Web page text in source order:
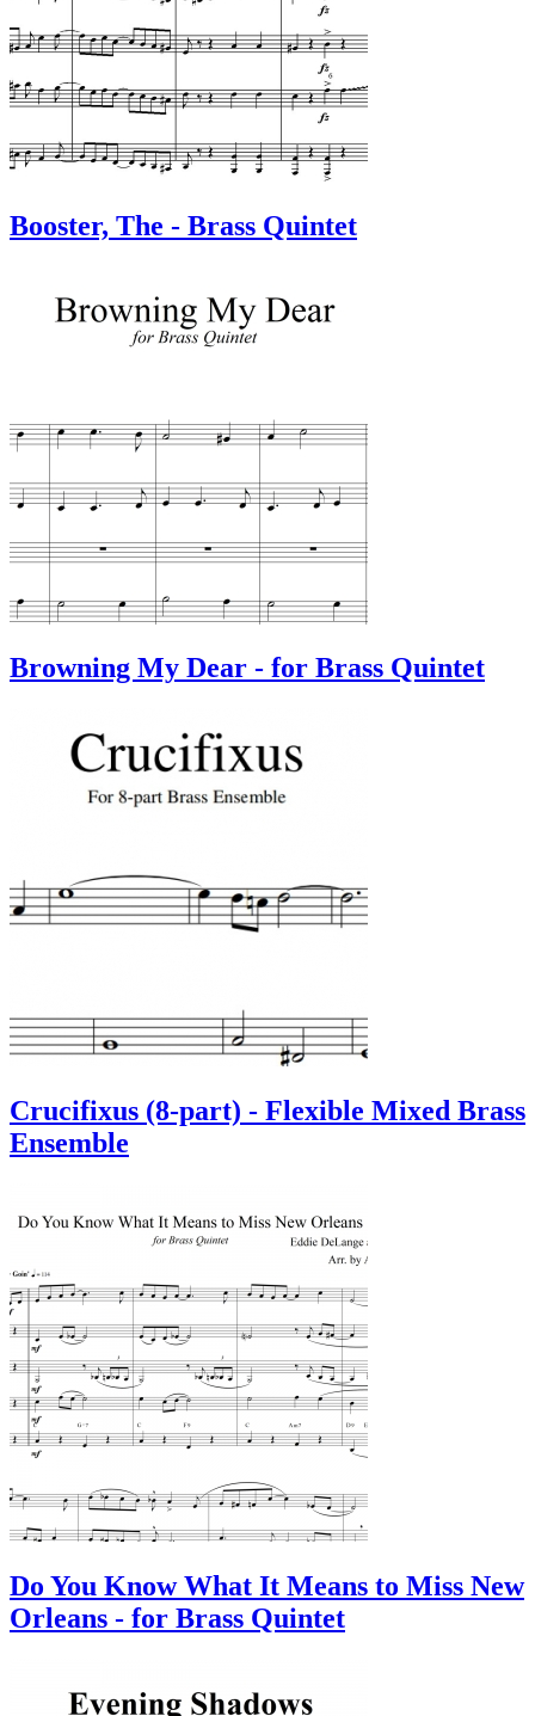
Booster, The - Brass Quintet
Browning My Dear - for Brass Quintet
Crucifixus (8-part) - Flexible Mixed Brass
Ensemble
Do You Know What It Means to Miss New
Orleans - for Brass Quintet